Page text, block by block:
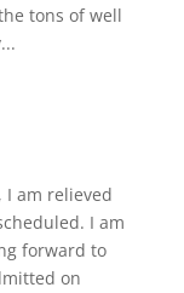
tons of well
I am relieved
I am
forward to
on